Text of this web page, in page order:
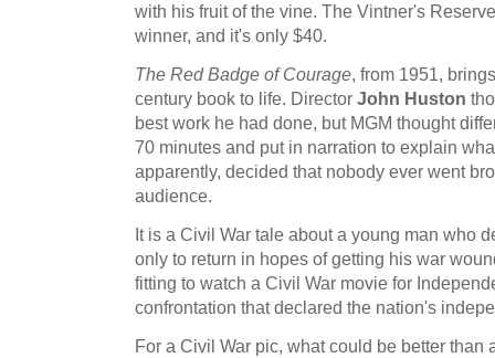
with his fruit of the vine. The Vintner's
winner, and it's only $40.
The Red Badge of Courage, from 1951,
century book to life. Director John Huston
best work he had done, but MGM thought
70 minutes and put in narration to explain
apparently, decided that nobody ever went
audience.
It is a Civil War tale about a young man who
only to return in hopes of getting his war
fitting to watch a Civil War movie for
confrontation that declared the nation's
For a Civil War pic, what could be better than